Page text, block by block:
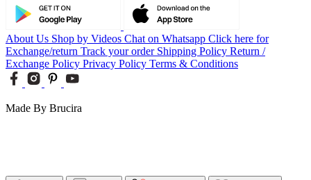
About Us Shop by Videos Chat on Whatsapp Click here for
Exchange/return Track your order Shipping Policy Return /
Exchange Policy Privacy Policy Terms & Conditions
Made By Brucira